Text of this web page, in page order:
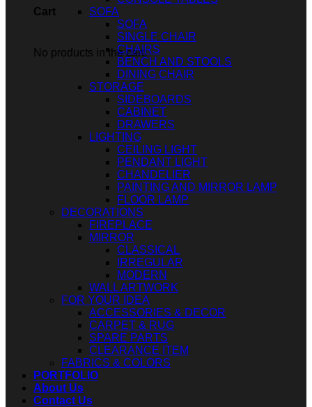
Cart
No products in the cart.
SOFA
SOFA
SINGLE CHAIR
CHAIRS
BENCH AND STOOLS
DINING CHAIR
STORAGE
SIDEBOARDS
CABINET
DRAWERS
LIGHTING
CEILING LIGHT
PENDANT LIGHT
CHANDELIER
PAINTING AND MIRROR LAMP
FLOOR LAMP
DECORATIONS
FIREPLACE
MIRROR
CLASSICAL
IRREGULAR
MODERN
WALL ARTWORK
FOR YOUR IDEA
ACCESSORIES & DECOR
CARPET & RUG
SPARE PARTS
CLEARANCE ITEM
FABRICS & COLORS
PORTFOLIO
About Us
Contact Us